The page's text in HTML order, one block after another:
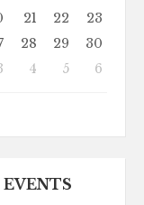
21 22
23
28 29
30
4 5
6